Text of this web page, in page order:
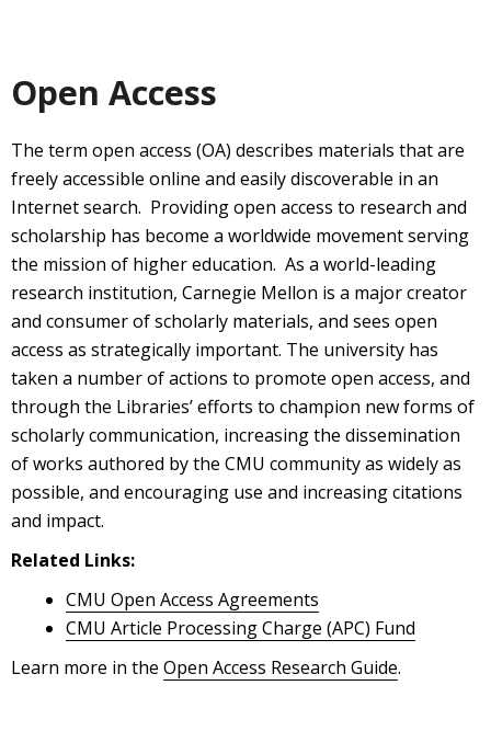
Open Access
The term open access (OA) describes materials that are
freely accessible online and easily discoverable in an
Internet search. Providing open access to research and
scholarship has become a worldwide movement serving
the mission of higher education. As a world-leading
research institution, Carnegie Mellon is a major creator
and consumer of scholarly materials, and sees open
access as strategically important. The university has
taken a number of actions to promote open access, and
through the Libraries’ efforts to champion new forms of
scholarly communication, increasing the dissemination
of works authored by the CMU community as widely as
possible, and encouraging use and increasing citations
and impact.
Related Links:
CMU Open Access Agreements
CMU Article Processing Charge (APC) Fund
Learn more in the Open Access Research Guide.